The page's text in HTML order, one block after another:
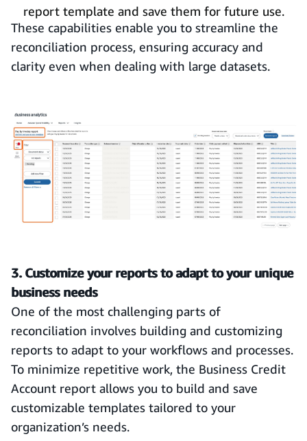
report template and save them for future use.
These capabilities enable you to streamline the
reconciliation process, ensuring accuracy and
clarity even when dealing with large datasets.
3. Customize your reports to adapt to your unique
business needs
One of the most challenging parts of
reconciliation involves building and customizing
reports to adapt to your workflows and processes.
To minimize repetitive work, the Business Credit
Account report allows you to build and save
customizable templates tailored to your
organization’s needs.